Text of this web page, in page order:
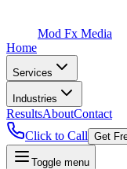
Mod Fx Media
Home
Services
Industries
ResultsAboutContact
Click to Call Get
Toggle menu